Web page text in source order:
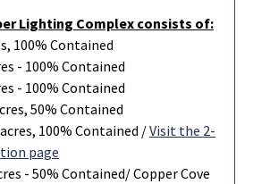
Lighting Complex consists of:
100% Contained
- 100% Contained
- 100% Contained
50% Contained
100% Contained /Visit the 2-
page
- 50% Contained/ Copper Cove